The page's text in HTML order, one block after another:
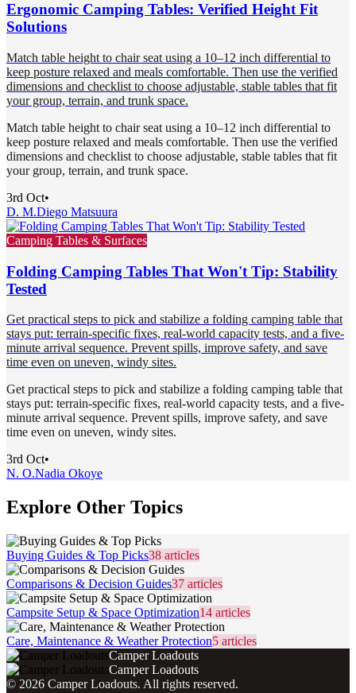
Ergonomic Camping Tables: Verified Height Fit
Solutions
Match table height to chair seat using a 10–12 inch differential to
keep posture relaxed and meals comfortable. Then use the verified
dimensions and checklist to choose adjustable, stable tables that fit
your group, terrain, and trunk space.
Match table height to chair seat using a 10–12 inch differential to
keep posture relaxed and meals comfortable. Then use the verified
dimensions and checklist to choose adjustable, stable tables that fit
your group, terrain, and trunk space.
3rd Oct•
D. M.Diego Matsuura
Camping Tables & Surfaces
Folding Camping Tables That Won't Tip: Stability
Tested
Get practical steps to pick and stabilize a folding camping table that
stays put: terrain-specific fixes, real-world capacity tests, and a five-
minute arrival sequence. Prevent spills, improve safety, and save
time even on uneven, windy sites.
Get practical steps to pick and stabilize a folding camping table that
stays put: terrain-specific fixes, real-world capacity tests, and a five-
minute arrival sequence. Prevent spills, improve safety, and save
time even on uneven, windy sites.
3rd Oct•
N. O.Nadia Okoye
Explore Other Topics
Buying Guides & Top Picks38 articles
Comparisons & Decision Guides37 articles
Campsite Setup & Space Optimization14 articles
Care, Maintenance & Weather Protection5 articles
Camper Loadouts
Camper Loadouts
© 2026 Camper Loadouts. All rights reserved.